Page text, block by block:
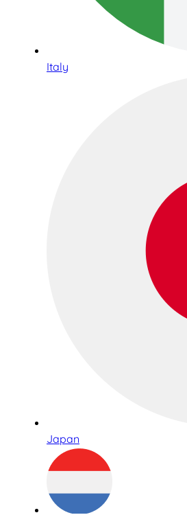
Italy
Japan